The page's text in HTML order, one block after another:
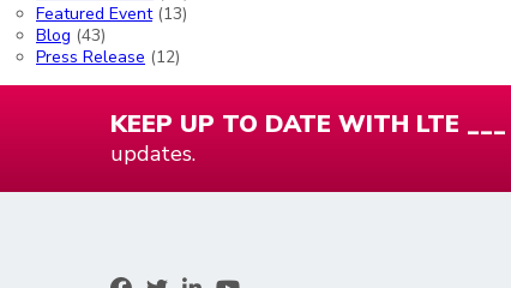
Featured Event(13)
Blog (43)
Press Release (12)
KEEP UP TO DATE WITH LTE ___
updates.